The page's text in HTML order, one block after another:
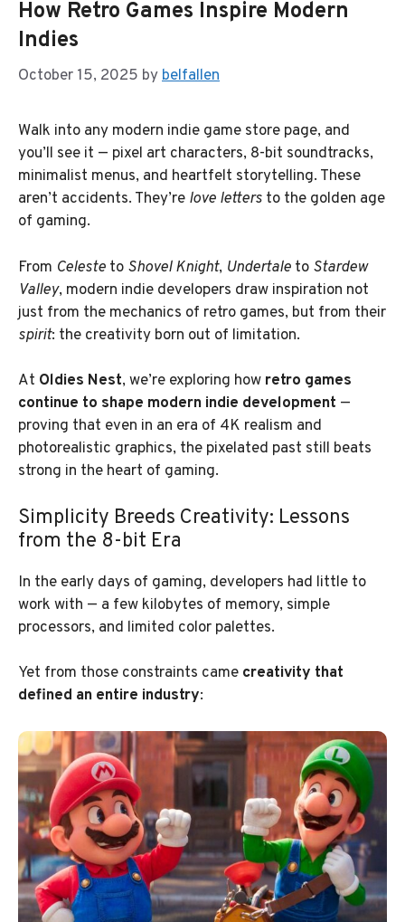
How Retro Games Inspire Modern
Indies
October 15, 2025 bybelfallen
Walk into any modern indie game store page, and
you’ll see it — pixel art characters, 8-bit soundtracks,
minimalist menus, and heartfelt storytelling. These
aren’t accidents. They’re love letters to the golden age
of gaming.
From Celeste to Shovel Knight, Undertale to Stardew
Valley, modern indie developers draw inspiration not
just from the mechanics of retro games, but from their
spirit: the creativity born out of limitation.
At Oldies Nest, we’re exploring how retro games
continue to shape modern indie development —
proving that even in an era of 4K realism and
photorealistic graphics, the pixelated past still beats
strong in the heart of gaming.
Simplicity Breeds Creativity: Lessons
from the 8-bit Era
In the early days of gaming, developers had little to
work with — a few kilobytes of memory, simple
processors, and limited color palettes.
Yet from those constraints came creativity that
defined an entire industry: